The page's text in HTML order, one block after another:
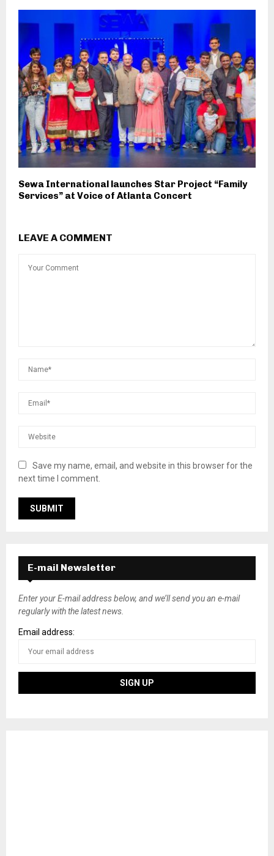
Sewa International launches Star Project “Family
Services” at Voice of Atlanta Concert
LEAVE A COMMENT
Save my name, email, and website in this browser for the
next time I comment.
E-mail Newsletter
Enter your E-mail address below, and we’ll send you an e-mail
regularly with the latest news.
Email address: